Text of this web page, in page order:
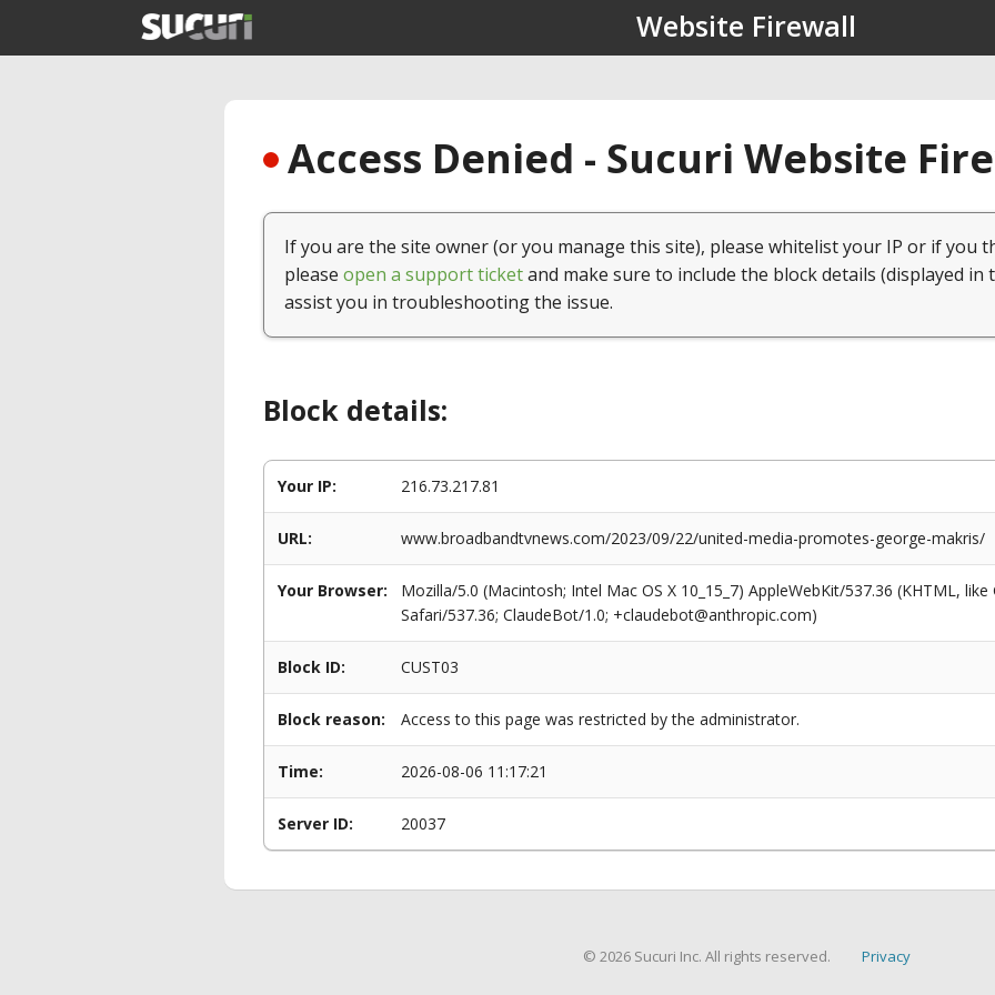
Website Firewall
Access Denied - Sucuri Website
If you are the site owner (or you manage this site), please whitelist your IP or if you
please open a support ticketand make sure to include the block details (displayed in
assist you in troubleshooting the issue.
Block details:
Your IP: 216.73.217.81
URL: www.broadbandtvnews.com/2023/09/22/united-media-promotes-george-makris/
Your Browser:
Mozilla/5.0 (Macintosh; Intel Mac OS X 10_15_7) AppleWebKit/537.36 (KHTML,
Safari/537.36; ClaudeBot/1.0; +claudebot@anthropic.com)
Block ID: CUST03
Block reason: Access to this page was restricted by the administrator.
Time: 2026-08-06 11:17:21
Server ID: 20037
© 2026 Sucuri Inc. All rights reserved. Privacy